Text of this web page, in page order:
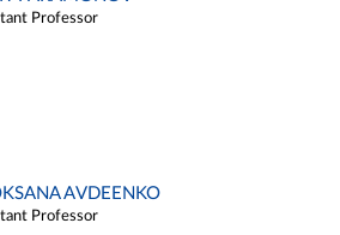
Professor
AVDEENKO
Professor